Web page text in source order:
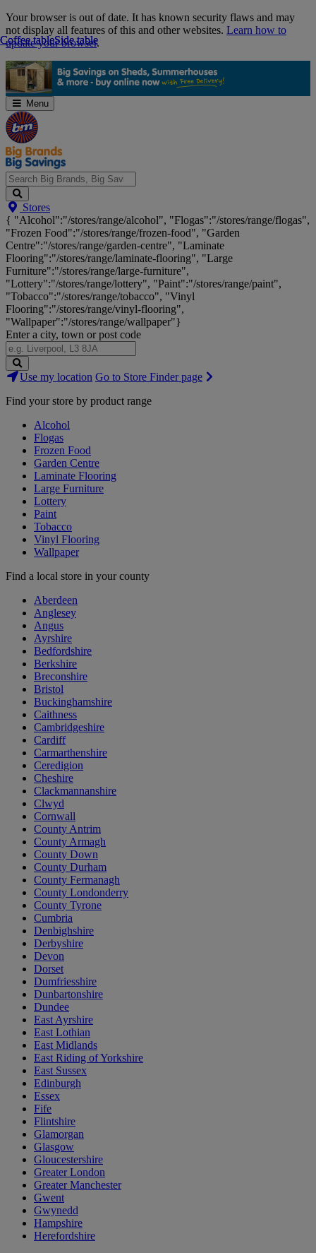
Skip
Navigation
Your browser is out of date. It has known security flaws and may
not display all features of this and other websites. Learn how to
update your browser.
Menu
Search
Big
Brands,
Big
Savings...
Stores
{ "Alcohol":"/stores/range/alcohol", "Flogas":"/stores/range/flogas",
"Frozen Food":"/stores/range/frozen-food", "Garden
Centre":"/stores/range/garden-centre", "Laminate
Flooring":"/stores/range/laminate-flooring", "Large
Furniture":"/stores/range/large-furniture",
"Lottery":"/stores/range/lottery", "Paint":"/stores/range/paint",
"Tobacco":"/stores/range/tobacco", "Vinyl
Flooring":"/stores/range/vinyl-flooring",
"Wallpaper":"/stores/range/wallpaper"}
Enter a city, town or post code
Search
Stores
Use my location Go to Store Finder page
Find your store by product range
Alcohol
Flogas
Frozen Food
Garden Centre
Laminate Flooring
Large Furniture
Lottery
Paint
Tobacco
Vinyl Flooring
Wallpaper
Find a local store in your county
Aberdeen
Anglesey
Angus
Ayrshire
Bedfordshire
Berkshire
Breconshire
Bristol
Buckinghamshire
Caithness
Cambridgeshire
Cardiff
Carmarthenshire
Ceredigion
Cheshire
Clackmannanshire
Clwyd
Cornwall
County Antrim
County Armagh
County Down
County Durham
County Fermanagh
County Londonderry
County Tyrone
Cumbria
Denbighshire
Derbyshire
Devon
Dorset
Dumfriesshire
Dunbartonshire
Dundee
East Ayrshire
East Lothian
East Midlands
East Riding of Yorkshire
East Sussex
Edinburgh
Essex
Fife
Flintshire
Glamorgan
Glasgow
Gloucestershire
Greater London
Greater Manchester
Gwent
Gwynedd
Hampshire
Herefordshire
Coffee tableSide table
Coffee tableSide table